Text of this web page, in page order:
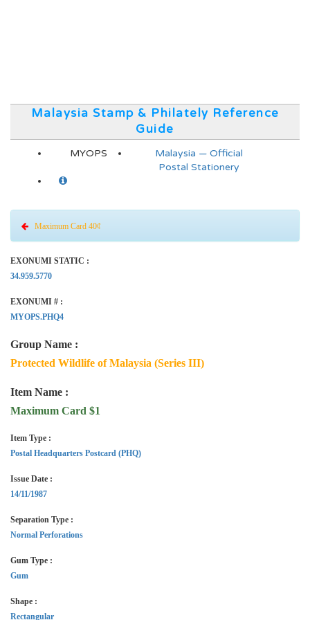
Malaysia Stamp & Philately Reference
Guide
MYOPS
Malaysia — Official
Postal Stationery
Maximum Card 40¢
EXONUMI STATIC :
34.959.5770
EXONUMI # :
MYOPS.PHQ4
Group Name :
Protected Wildlife of Malaysia (Series III)
Item Name :
Maximum Card $1
Item Type :
Postal Headquarters Postcard (PHQ)
Issue Date :
14/11/1987
Separation Type :
Normal Perforations
Gum Type :
Gum
Shape :
Rectangular